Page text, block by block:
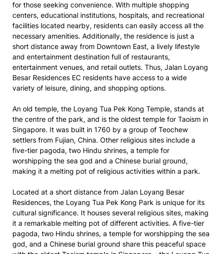
for those seeking convenience. With multiple shopping
centers, educational institutions, hospitals, and recreational
facilities located nearby, residents can easily access all the
necessary amenities. Additionally, the residence is just a
short distance away from Downtown East, a lively lifestyle
and entertainment destination full of restaurants,
entertainment venues, and retail outlets. Thus, Jalan Loyang
Besar Residences EC residents have access to a wide
variety of leisure, dining, and shopping options.
An old temple, the Loyang Tua Pek Kong Temple, stands at
the centre of the park, and is the oldest temple for Taoism in
Singapore. It was built in 1760 by a group of Teochew
settlers from Fujian, China. Other religious sites include a
five-tier pagoda, two Hindu shrines, a temple for
worshipping the sea god and a Chinese burial ground,
making it a melting pot of religious activities within a park.
Located at a short distance from Jalan Loyang Besar
Residences, the Loyang Tua Pek Kong Park is unique for its
cultural significance. It houses several religious sites, making
it a remarkable melting pot of different activities. A five-tier
pagoda, two Hindu shrines, a temple for worshipping the sea
god, and a Chinese burial ground share this peaceful space